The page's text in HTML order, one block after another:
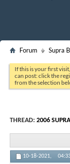
Forum Supra
If this is your first
can post: click the
from the selection
THREAD: 2006
10-18-2021,